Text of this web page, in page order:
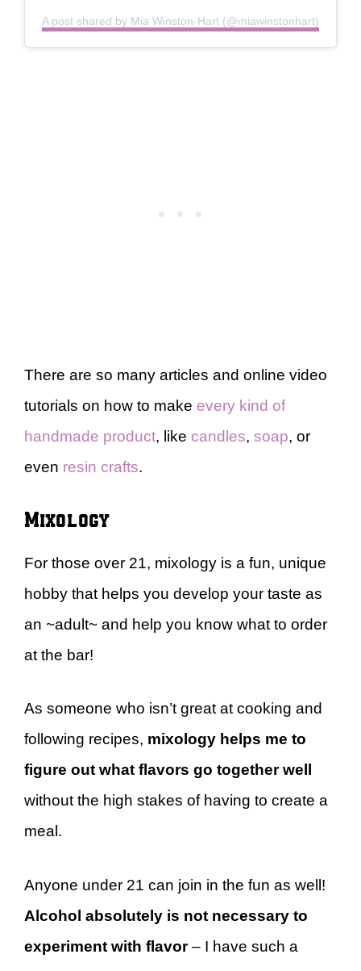
A post shared by Mia Winston-Hart (@miawinstonhart)
There are so many articles and online video
tutorials on how to make every kind of
handmade product, like candles, soap, or
even resin crafts.
Mixology
For those over 21, mixology is a fun, unique
hobby that helps you develop your taste as
an ~adult~ and help you know what to order
at the bar!
As someone who isn’t great at cooking and
following recipes, mixology helps me to
figure out what flavors go together well
without the high stakes of having to create a
meal.
Anyone under 21 can join in the fun as well!
Alcohol absolutely is not necessary to
experiment with flavor– I have such a